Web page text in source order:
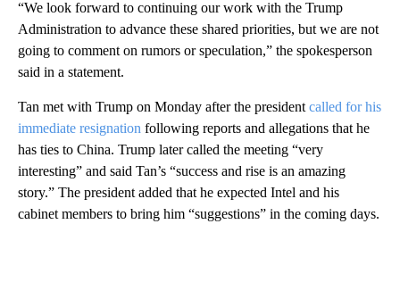
“We look forward to continuing our work with the Trump
Administration to advance these shared priorities, but we are not
going to comment on rumors or speculation,” the spokesperson
said in a statement.
Tan met with Trump on Monday after the president called for his
immediate resignation following reports and allegations that he
has ties to China. Trump later called the meeting “very
interesting” and said Tan’s “success and rise is an amazing
story.” The president added that he expected Intel and his
cabinet members to bring him “suggestions” in the coming days.